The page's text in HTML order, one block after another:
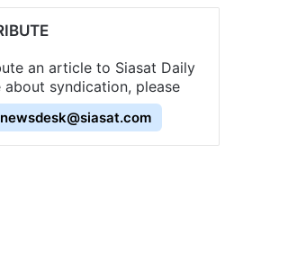
an article to Siasat Daily
about syndication, please
newsdesk@siasat.com